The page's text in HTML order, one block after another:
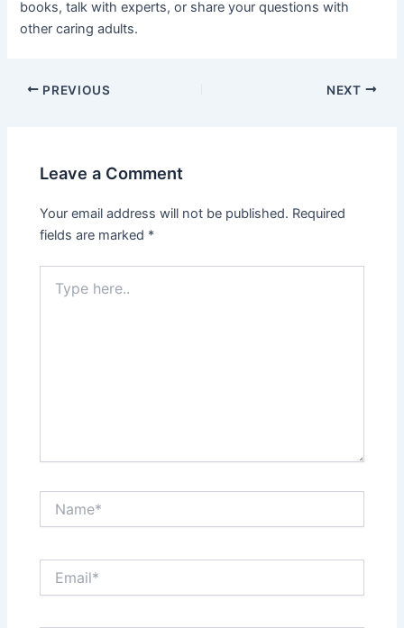
books, talk with experts, or share your questions with
other caring adults.
Post
PREVIOUS NEXT
Leave a Comment
Your email address will not be published. Required
fields are marked *
here..